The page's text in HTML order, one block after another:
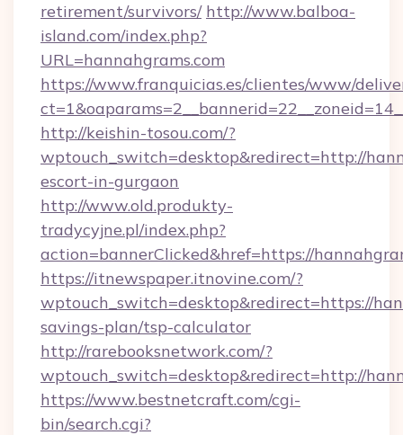
retirement/survivors/ http://www.balboa-
island.com/index.php?
URL=hannahgrams.com
https://www.franquicias.es/clientes/www/
http://keishin-tosou.com/?
wptouch_switch=desktop&redirect=http://
escort-in-gurgaon
http://www.old.produkty-
tradycyjne.pl/index.php?
action=bannerClicked&href=https://
https://itnewspaper.itnovine.com/?
wptouch_switch=desktop&redirect=https://
savings-plan/tsp-calculator
http://rarebooksnetwork.com/?
wptouch_switch=desktop&redirect=http://
https://www.bestnetcraft.com/cgi-
bin/search.cgi?